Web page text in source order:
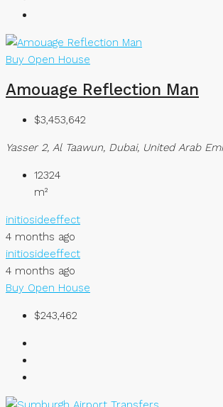
Buy Open House
Amouage Reflection Man
$3,453,642
Yasser 2, Al Taawun, Dubai, United Arab
12324
m²
initiosideeffect
4 months ago
initiosideeffect
4 months ago
Buy Open House
$243,462